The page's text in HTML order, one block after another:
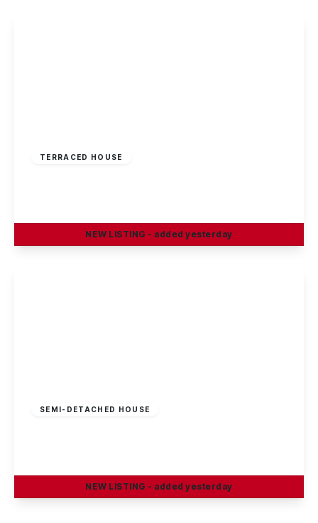
TERRACED HOUSE
NEW LISTING - added yesterday
SEMI-DETACHED HOUSE
NEW LISTING - added yesterday